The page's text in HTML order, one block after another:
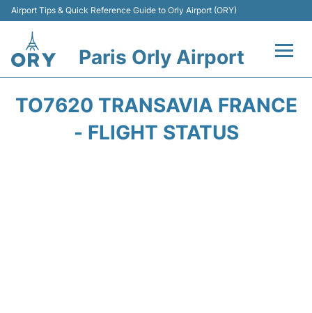
Airport Tips & Quick Reference Guide to Orly Airport (ORY)
Paris Orly Airport
TO7620 TRANSAVIA FRANCE
- FLIGHT STATUS